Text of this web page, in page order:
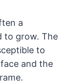
a
to grow. The
to
and the